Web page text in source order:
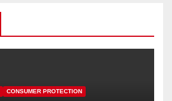
CONSUMER PROTECTION